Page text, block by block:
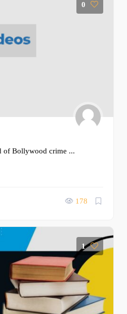
0
of Bollywood crime ...
178
1